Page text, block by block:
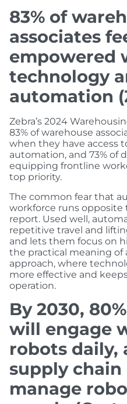
83% of
associates
empowered
technology
automation
Zebra’s 2024
83% of warehouse
when they have access
automation, and 73% of
equipping frontline
top priority.
The common fear that
workforce runs opposite
report. Used well,
repetitive travel and
and lets them focus on
the practical meaning of
approach, where
more effective and
operation.
By 2030,
will engage
robots daily,
supply
manage